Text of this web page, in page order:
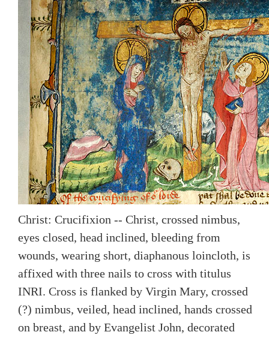
Christ: Crucifixion -- Christ, crossed nimbus,
eyes closed, head inclined, bleeding from
wounds, wearing short, diaphanous loincloth, is
affixed with three nails to cross with titulus
INRI. Cross is flanked by Virgin Mary, crossed
(?) nimbus, veiled, head inclined, hands crossed
on breast, and by Evangelist John, decorated